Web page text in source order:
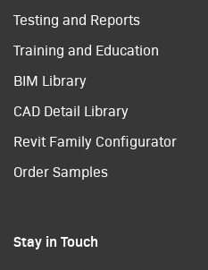
Testing and Reports
Training and Education
BIM Library
CAD Detail Library
Revit Family Configurator
Order Samples
Stay in Touch